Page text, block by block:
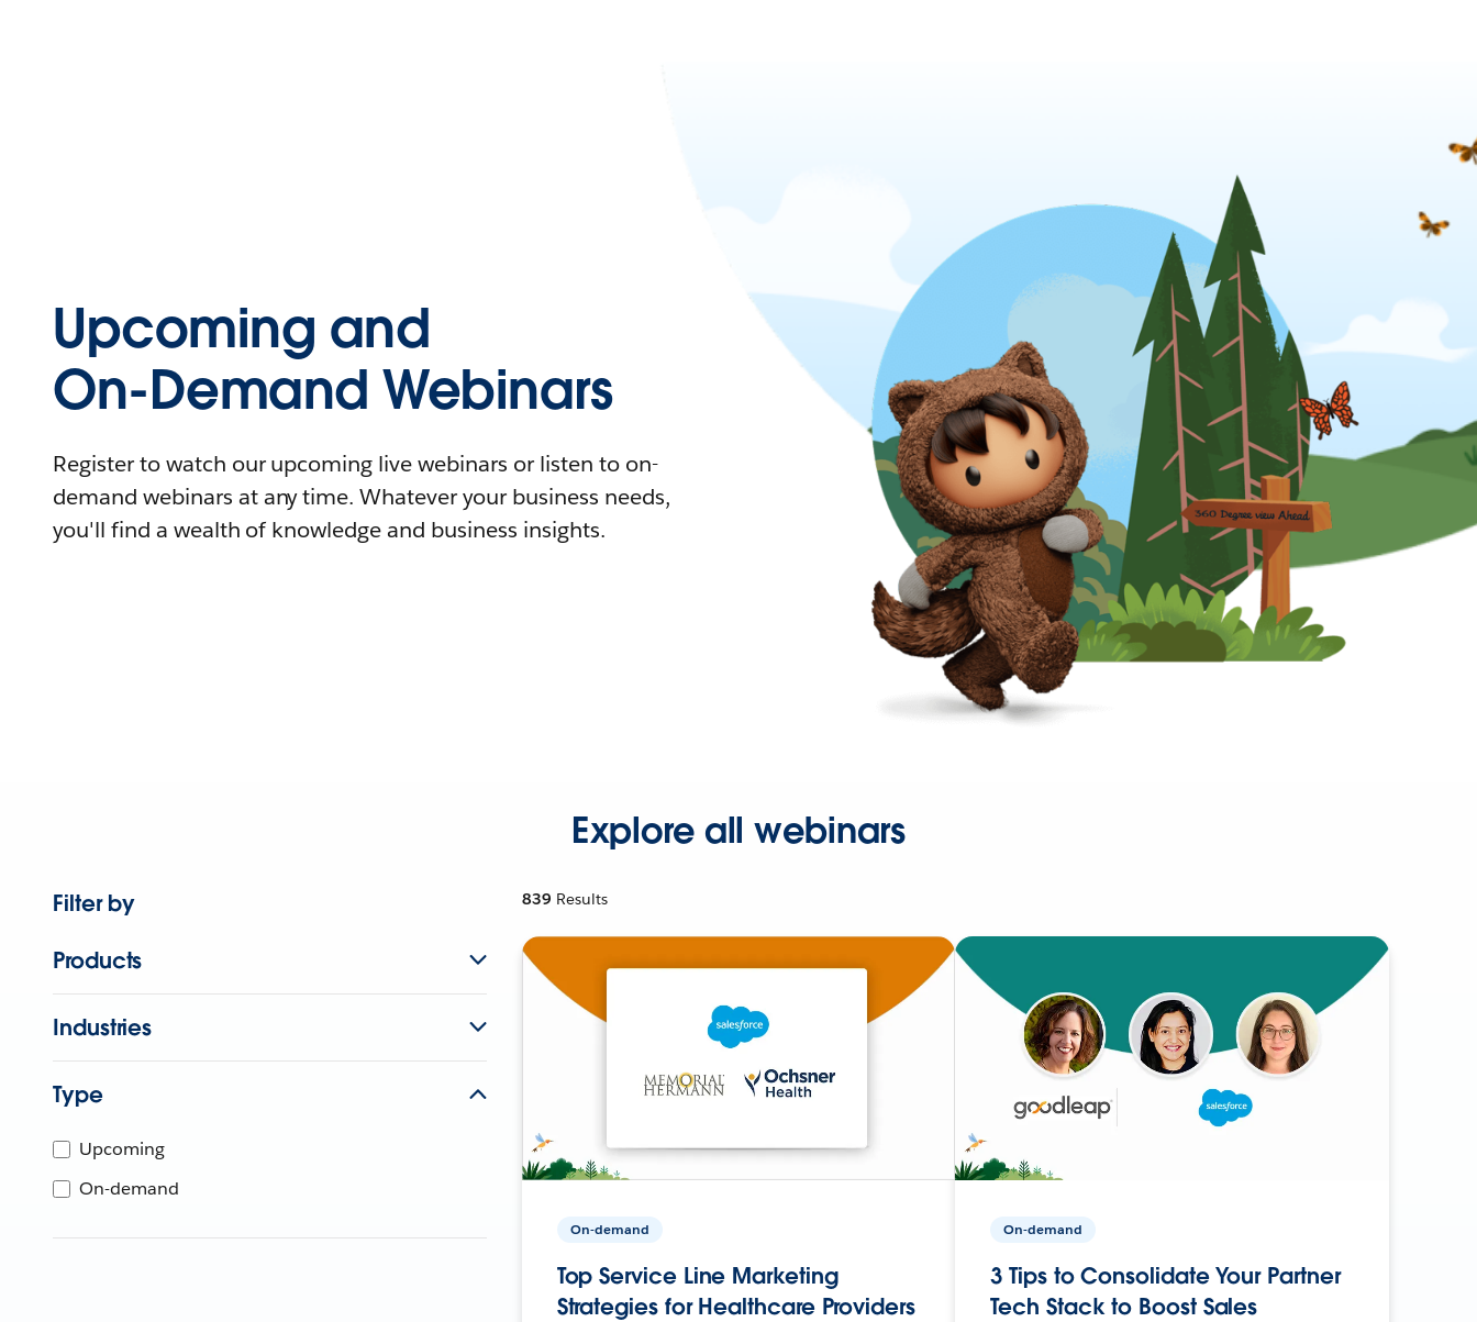
Upcoming and
On-Demand Webinars
Register to watch our upcoming live webinars or listen to on-
demand webinars at any time. Whatever your business needs,
you'll find a wealth of knowledge and business insights.
Explore all webinars
Filter by
Products
Industries
Type
Upcoming
On-demand
839 Results
On-demand
Top Service Line Marketing
Strategies for Healthcare Providers
On-demand
3 Tips to Consolidate Your Partner
Tech Stack to Boost Sales